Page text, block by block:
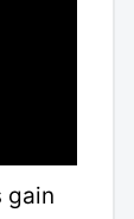
gain